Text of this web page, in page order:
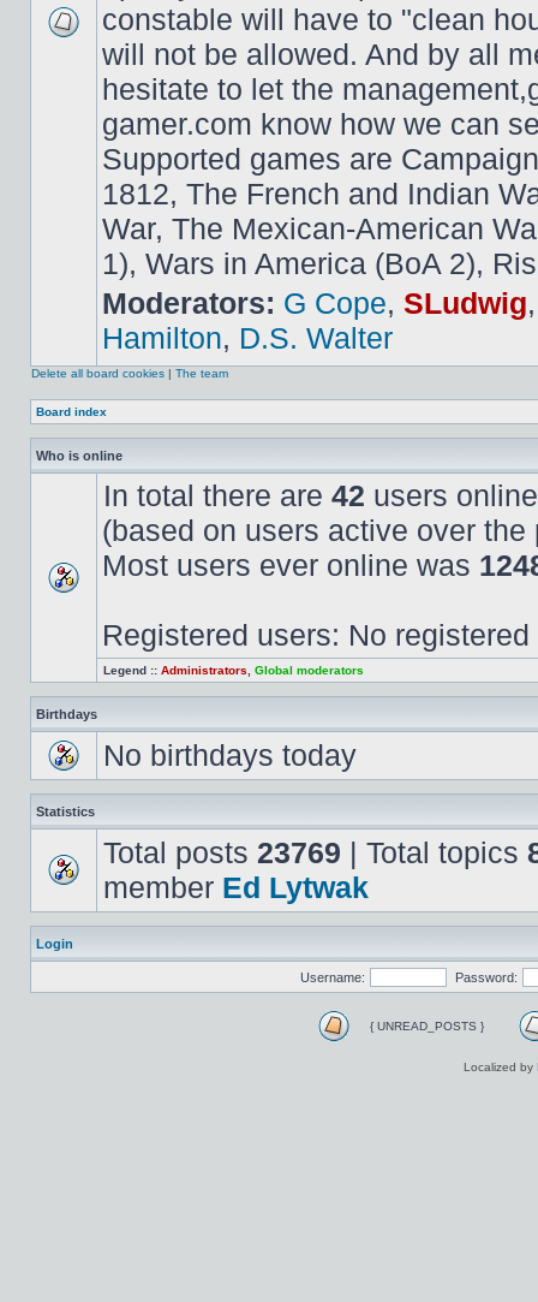
constable will have to "clean
will not be allowed. And by all
hesitate to let the
gamer.com know how we can
Supported games are
1812, The French and Indian
War, The Mexican-American
1), Wars in America (BoA 2),
Moderators: G Cope, SLudwig
Hamilton, D.S. Walter
Delete all board cookies | The team
Board index
Who is online
In total there are 42 users
(based on users active over the
Most users ever online was
Registered users: No registered
Legend :: Administrators Global moderators
Birthdays
No birthdays today
Statistics
Total posts 23769 | Total topics
member Ed Lytwak
Login
Username: Password:
{ UNREAD_POSTS }
Localized by